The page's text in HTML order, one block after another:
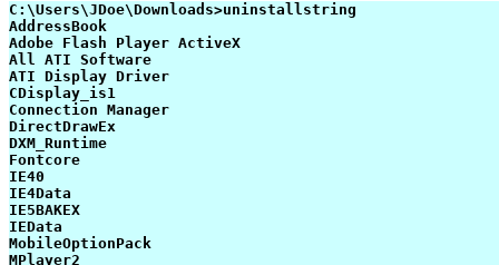
C:\Users\JDoe\Downloads>uninstallstring
AddressBook
Adobe Flash Player ActiveX
All ATI Software
ATI Display Driver
CDisplay_is1
Connection Manager
DirectDrawEx
DXM_Runtime
Fontcore
IE40
IE4Data
IE5BAKEX
IEData
MobileOptionPack
MPlayer2